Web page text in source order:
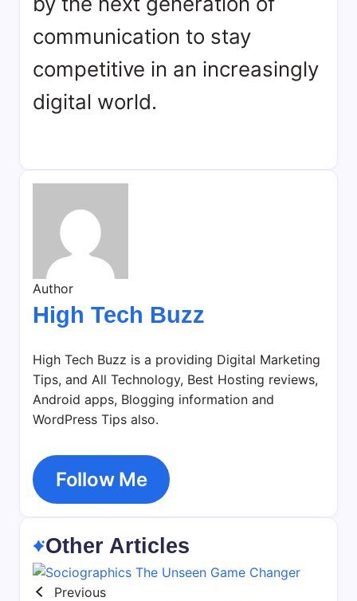
communication to stay
competitive in an increasingly
digital world.
Author
High Tech Buzz
High Tech Buzz is a providing Digital Marketing
Tips, and All Technology, Best Hosting reviews,
Android apps, Blogging information and
WordPress Tips also.
Follow Me
Other Articles
Previous